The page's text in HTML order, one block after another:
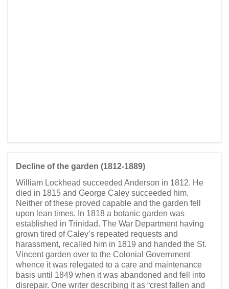
Decline of the garden (1812-1889)
William Lockhead succeeded Anderson in 1812. He
died in 1815 and George Caley succeeded him.
Neither of these proved capable and the garden fell
upon lean times. In 1818 a botanic garden was
established in Trinidad. The War Department having
grown tired of Caley’s repeated requests and
harassment, recalled him in 1819 and handed the St.
Vincent garden over to the Colonial Government
whence it was relegated to a care and maintenance
basis until 1849 when it was abandoned and fell into
disrepair. One writer describing it as “crest fallen and